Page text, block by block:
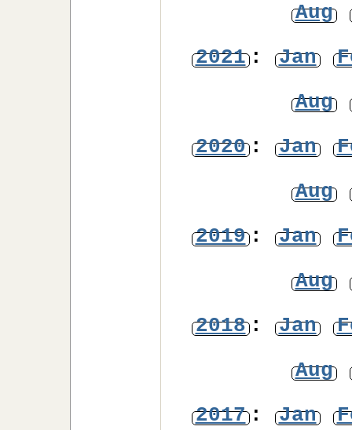
Aug
2021: Jan
Aug
2020: Jan
Aug
2019: Jan
Aug
2018: Jan
Aug
2017: Jan